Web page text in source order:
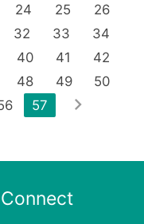
24 25
26
32 33
34
40 41
42
48 49
50
57 chevron_right
Connect